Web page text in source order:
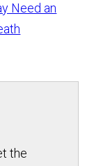
Need an
the